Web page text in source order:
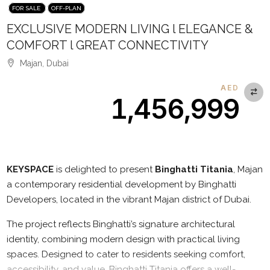
FOR SALE OFF-PLAN
EXCLUSIVE MODERN LIVING l ELEGANCE &
COMFORT l GREAT CONNECTIVITY
Majan, Dubai
AED
1,456,999
KEYSPACE is delighted to present Binghatti Titania, Majan
a contemporary residential development by Binghatti
Developers, located in the vibrant Majan district of Dubai.
The project reflects Binghatti’s signature architectural
identity, combining modern design with practical living
spaces. Designed to cater to residents seeking comfort,